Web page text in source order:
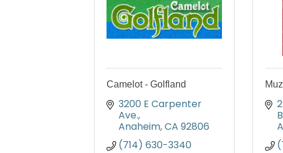
Camelot - Golfland
3200 E Carpenter
Ave.
Anaheim CA 92806
(714) 630-3340